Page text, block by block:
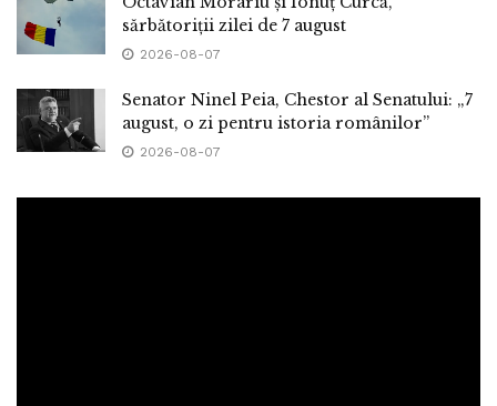
sărbătoriții zilei de 7 august
2026-08-07
Senator Ninel Peia, Chestor al Senatului: „7
august, o zi pentru istoria românilor”
2026-08-07